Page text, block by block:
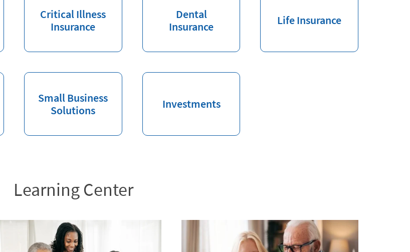
Critical Illness
Insurance
Dental
Insurance
Life Insurance
Small Business
Solutions
Investments
Learning Center